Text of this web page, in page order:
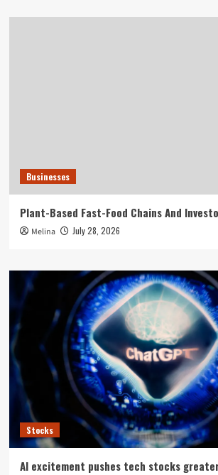
Businesses
Plant-Based Fast-Food Chains And
Melina July 28, 2026
Stocks
AI excitement pushes tech stocks